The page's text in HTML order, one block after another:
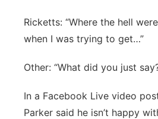
Ricketts: “Where the hell
when I was trying to get…”
Other: “What did you just
In a Facebook Live video
Parker said he isn’t happy